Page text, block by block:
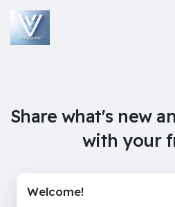
Share what's new
with your
Welcome!